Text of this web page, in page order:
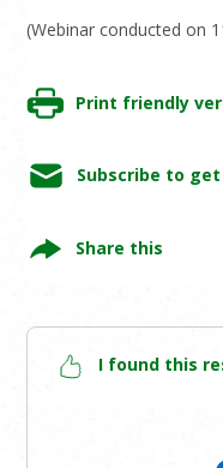
(Webinar conducted on
Print friendly
Subscribe to
Share this
I found this